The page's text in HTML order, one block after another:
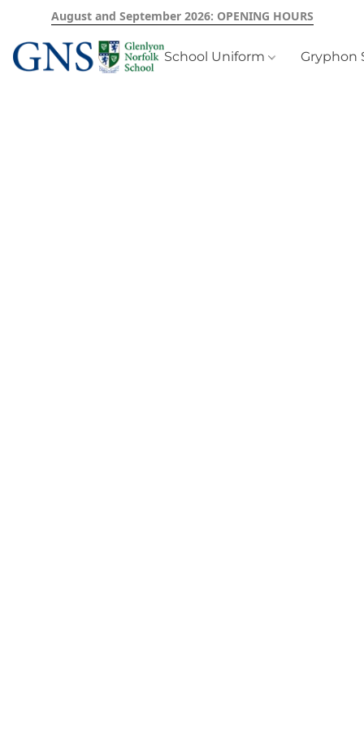
August and September 2026: OPENING HOURS
School Uniform Gryphon